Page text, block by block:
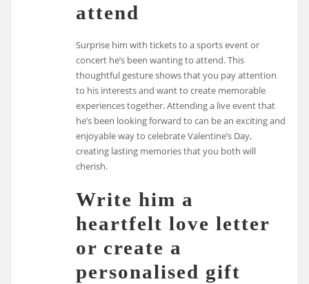
attend
Surprise him with tickets to a sports event or
concert he’s been wanting to attend. This
thoughtful gesture shows that you pay attention
to his interests and want to create memorable
experiences together. Attending a live event that
he’s been looking forward to can be an exciting and
enjoyable way to celebrate Valentine’s Day,
creating lasting memories that you both will
cherish.
Write him a
heartfelt love letter
or create a
personalised gift